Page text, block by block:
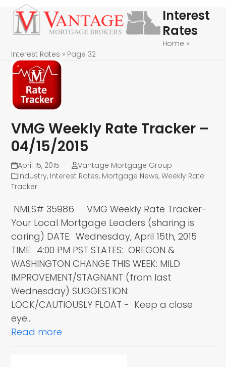
Skip
content
Open
mobile
Close
mobile
Interest
Rates
Home »
Interest Rates » Page 32
VMG Weekly Rate Tracker –
04/15/2015
April 15, 2015
Vantage Mortgage Group
Industry, Interest Rates, Mortgage News,Weekly Rate
Tracker
NMLS# 35986 VMG Weekly Rate Tracker-
Your Local Mortgage Leaders (sharing is
caring) DATE: Wednesday, April 15th, 2015
TIME: 4:00 PM PST STATES: OREGON &
WASHINGTON CHANGE THIS WEEK: MILD
IMPROVEMENT/STAGNANT (from last
Wednesday) SUGGESTION:
LOCK/CAUTIOUSLY FLOAT - Keep a close
eye…
Read more